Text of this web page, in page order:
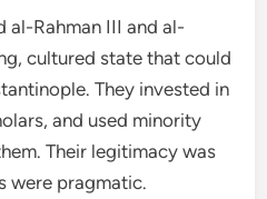
al-Rahman III and al-
cultured state that could
They invested in
and used minority
Their legitimacy was
were pragmatic.